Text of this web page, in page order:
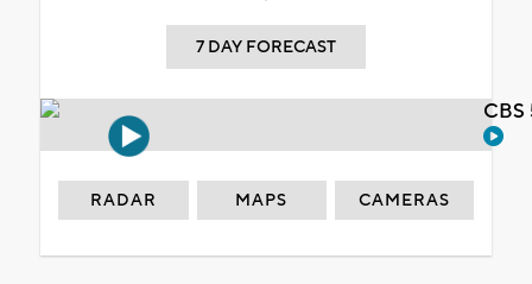
7 DAY FORECAST
RADAR MAPS CAMERAS